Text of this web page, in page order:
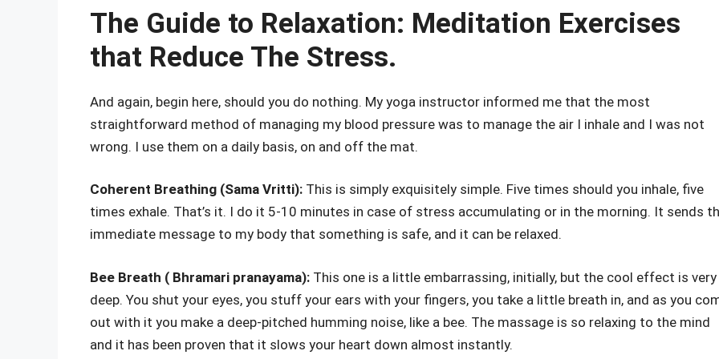
The Guide to Relaxation: Meditation Exercises
that Reduce The Stress.
And again, begin here, should you do nothing. My yoga instructor informed me that the most
straightforward method of managing my blood pressure was to manage the air I inhale and I was not
wrong. I use them on a daily basis, on and off the mat.
Coherent Breathing (Sama Vritti): This is simply exquisitely simple. Five times should you inhale, five
times exhale. That’s it. I do it 5-10 minutes in case of stress accumulating or in the morning. It sends
immediate message to my body that something is safe, and it can be relaxed.
Bee Breath ( Bhramari pranayama): This one is a little embarrassing, initially, but the cool effect is very
deep. You shut your eyes, you stuff your ears with your fingers, you take a little breath in, and as you
out with it you make a deep-pitched humming noise, like a bee. The massage is so relaxing to the mind
and it has been proven that it slows your heart down almost instantly.